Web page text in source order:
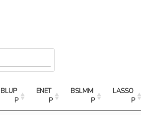
BLUP
P
ENET
P
BSLMM
P
LASSO
P